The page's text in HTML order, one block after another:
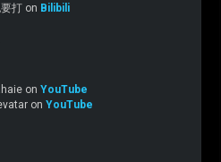
打 on Bilibili
on YouTube
on YouTube